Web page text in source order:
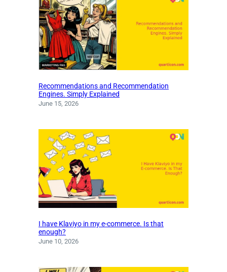
Recommendations and Recommendation
Engines. Simply Explained
June 15, 2026
I have Klaviyo in my e-commerce. Is that
enough?
June 10, 2026